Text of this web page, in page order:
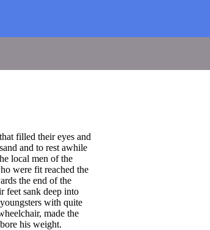
filled their eyes and
and to rest awhile
local men of the
were fit reached the
the end of the
feet sank deep into
with quite
made the
his weight.